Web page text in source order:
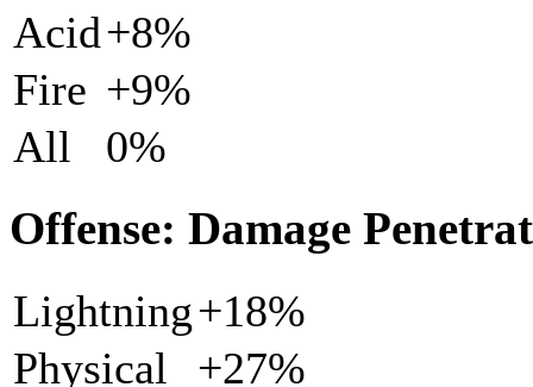
Acid+8%
Fire +9%
All
0%
Offense: Damage
Lightning+18%
Physical
+27%